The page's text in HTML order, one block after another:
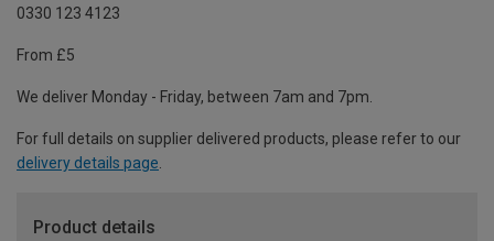
0330 123 4123
From £5
We deliver Monday - Friday, between 7am and 7pm.
For full details on supplier delivered products, please refer to our
delivery details page.
Product details